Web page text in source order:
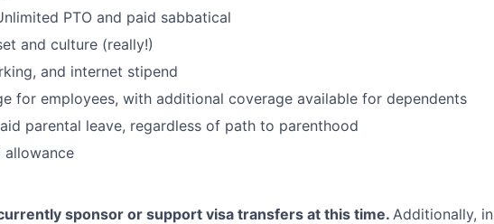
PTO and paid sabbatical
and culture (really!)
and internet stipend
for employees, with additional coverage available for dependents
parental leave, regardless of path to parenthood
allowance
sponsor or support visa transfers at this time. Additionally, in